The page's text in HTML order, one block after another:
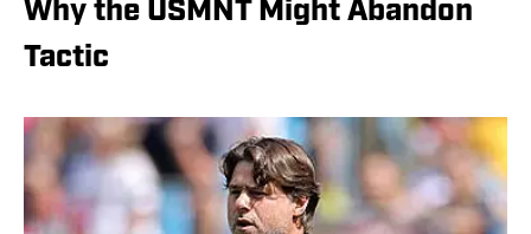
Why the USMNT Might Abandon
Tactic